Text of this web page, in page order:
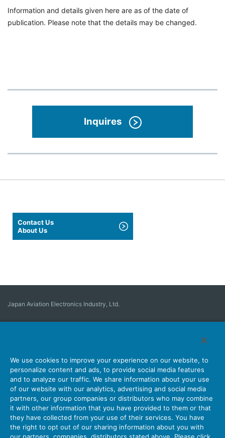
Information and details given here are as of the date of
publication. Please note that the details may be changed.
Inquires
Contact Us
About Us
Japan Aviation Electronics Industry, Ltd.
About Connectors
Company Sustainability Investors
Latest Corporate News
Latest Products Information
Site Map Contact Us
Personal Information Protection Policy
JAE Cookie Policy
We use cookies to improve your experience on our website, to
personalize content and ads, to provide social media features
and to analyze our traffic. We share information about your use
of our website with our analytics, advertising and social media
partners, our group companies or distributors who may combine
it with other information that you have provided to them or that
they have collected from your use of their services. You have
the right to opt out of our sharing information about you with